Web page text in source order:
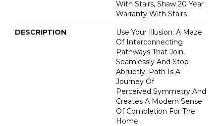
With Stairs, Shaw 20 Year
Warranty With Stairs
DESCRIPTION
Use Your Illusion: A Maze
Of Interconnecting
Pathways That Join
Seamlessly And Stop
Abruptly, Path Is A
Journey Of
Perceived Symmetry And
Creates A Modern Sense
Of Completion For The
Home.